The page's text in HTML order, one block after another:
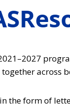
across
the form of